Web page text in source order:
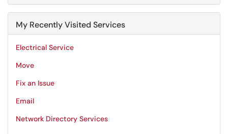
My Recently Visited Services
Electrical Service
Move
Fix an Issue
Email
Network Directory Services